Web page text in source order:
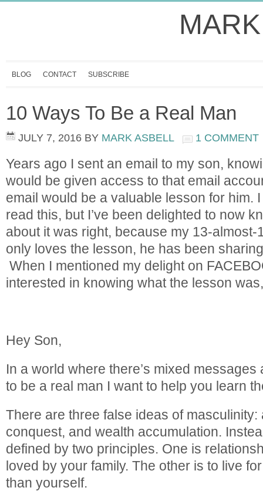
BLOG CONTACT SUBSCRIBE
10 Ways To Be a Real Man
JULY 7, 2016 BY MARK ASBELL 1 COMMENT
Years ago I sent an email to my son,
would be given access to that email
email would be a valuable lesson for him.
read this, but I’ve been delighted to now
about it was right, because my 13-almost-
only loves the lesson, he has been
When I mentioned my delight on
interested in knowing what the lesson
Hey Son,
In a world where there’s mixed
to be a real man I want to help you learn
There are three false ideas of masculinity:
conquest, and wealth accumulation.
defined by two principles. One is
loved by your family. The other is to live
than yourself.